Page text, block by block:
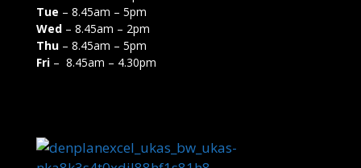
Tue – 8.45am – 5pm
Wed – 8.45am – 2pm
Thu – 8.45am – 5pm
Fri – 8.45am – 4.30pm